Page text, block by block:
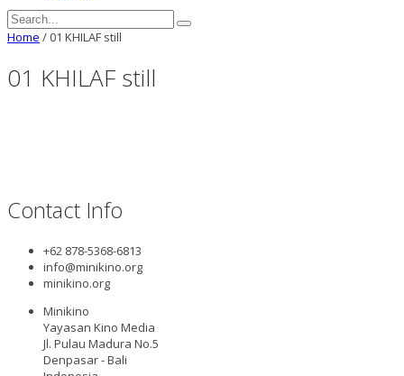
Home /01 KHILAF still
01 KHILAF still
Contact Info
+62 878-5368-6813
info@minikino.org
minikino.org
Minikino
Yayasan Kino Media
Jl. Pulau Madura No.5
Denpasar - Bali